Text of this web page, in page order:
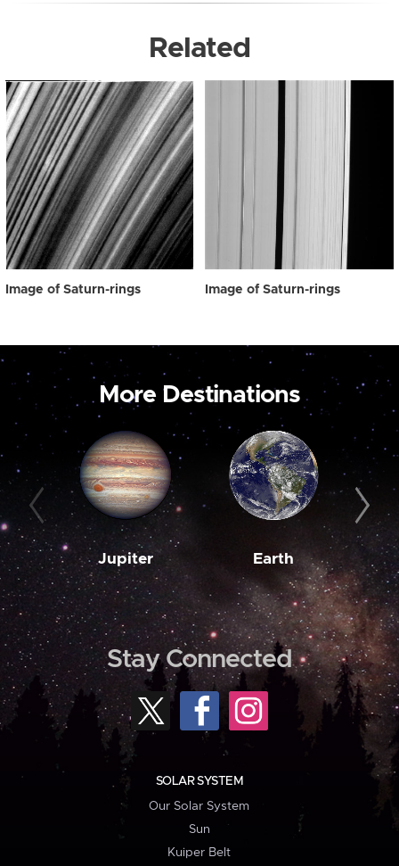
Related
Image of Saturn-rings Image of Saturn-rings
More Destinations
Jupiter Earth
Stay Connected
SOLAR SYSTEM
Our Solar System
Sun
Kuiper Belt